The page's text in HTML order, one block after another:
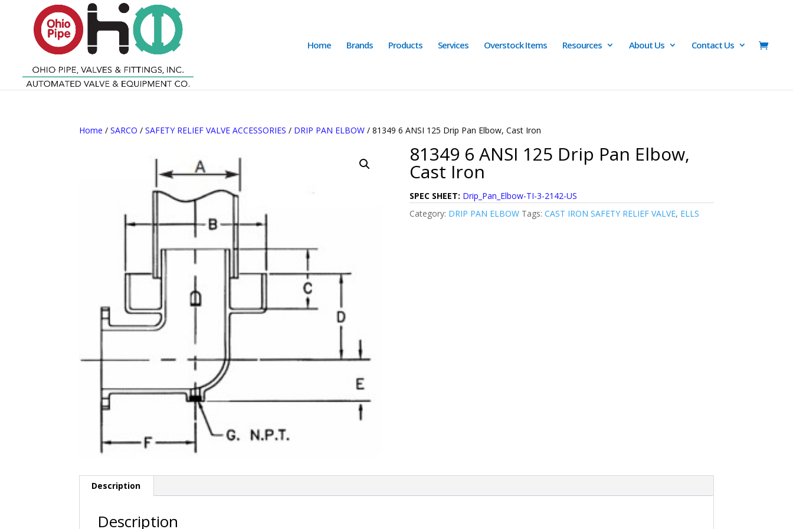
Home Brands Products Services Overstock Items Resources About Us Contact Us
Home /SARCO /SAFETY RELIEF VALVE ACCESSORIES / DRIP PAN ELBOW / 81349 6 ANSI 125 Drip Pan Elbow, Cast Iron
81349 6 ANSI 125 Drip Pan Elbow,
Cast Iron
SPEC SHEET: Drip_Pan_Elbow-TI-3-2142-US
Category: DRIP PAN ELBOW Tags: CAST IRON SAFETY RELIEF VALVE, ELLS
Description
Description